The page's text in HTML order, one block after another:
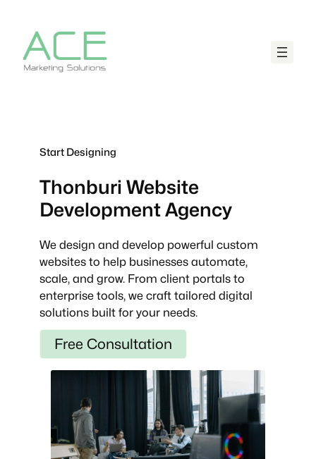
Start Designing
Thonburi Website
Development Agency
We design and develop powerful custom
websites to help businesses automate,
scale, and grow. From client portals to
enterprise tools, we craft tailored digital
solutions built for your needs.
Free Consultation